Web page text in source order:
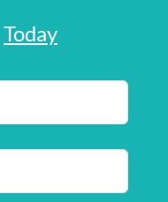
Today